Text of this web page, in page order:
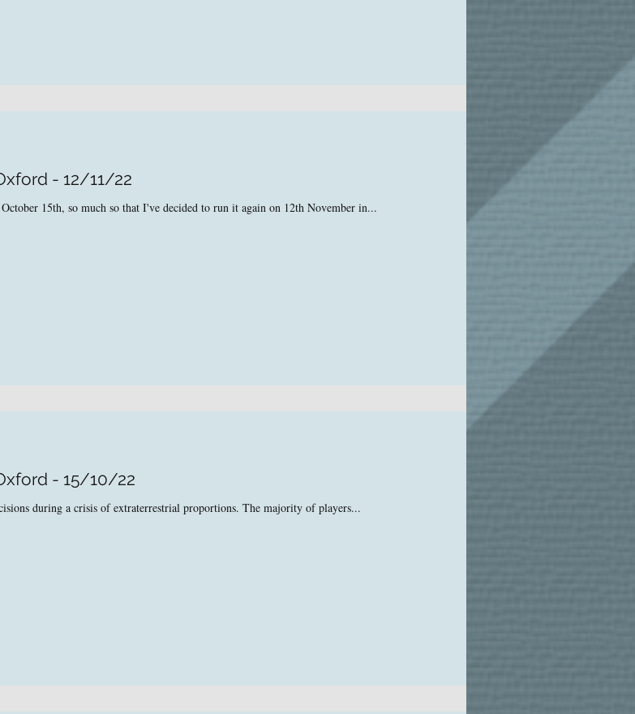
- 12/11/22
15th, so much so that I've decided to run it again on 12th November in...
- 15/10/22
during a crisis of extraterrestrial proportions. The majority of players...